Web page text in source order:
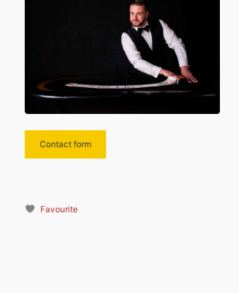
Contact form
Favourite